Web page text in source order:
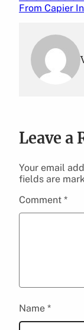
From Capier
Leave a
Your email
fields are
Comment *
Name *